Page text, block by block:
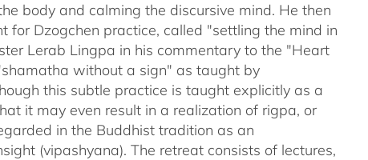
body and calming the discursive mind. He then
Dzogchen practice, called "settling the mind in
Lerab Lingpa in his commentary to the "Heart
without a sign" as taught by
this subtle practice is taught explicitly as a
it may even result in a realization of rigpa, or
in the Buddhist tradition as an
(vipashyana). The retreat consists of lectures,